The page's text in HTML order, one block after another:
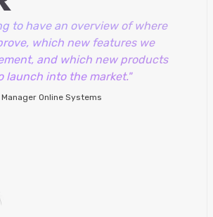
to have an overview of where
which new features we
and which new products
launch into the market."
Manager Online Systems